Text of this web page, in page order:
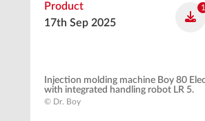
Product
17th Sep 2025
1
Injection molding machine Boy 80
with integrated handling robot LR 5.
© Dr. Boy